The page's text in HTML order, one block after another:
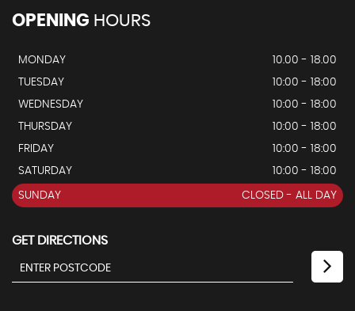
OPENING HOURS
MONDAY
10.00 - 18.00
TUESDAY
10:00 - 18:00
WEDNESDAY
10:00 - 18:00
THURSDAY
10:00 - 18:00
FRIDAY
10:00 - 18:00
SATURDAY
10:00 - 18:00
SUNDAY CLOSED - ALL DAY
GET DIRECTIONS